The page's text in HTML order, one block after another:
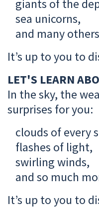
giants of the
sea unicorns,
and many
It’s up to you to
LET'S LEARN
In the sky, the
surprises for you:
clouds of every
flashes of light,
swirling winds,
and so much
It’s up to you to